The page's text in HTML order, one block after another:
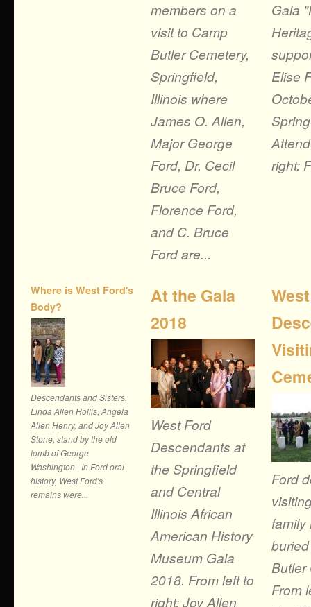
members on a
visit to Camp
Butler Cemetery,
Springfield,
Illinois where
James O. Allen,
Major George
Ford, Dr. Cecil
Bruce Ford,
Florence Ford,
and C. Bruce
Ford are...
Gala
Elise
right:
Where is West Ford's
Body?
Descendants and Sisters,
Linda Allen Hollis, Angela
Allen Henry, and Joy Allen
Stone, stand by the old
tomb of George
Washington. In Ford oral
history, West Ford's
remains were...
At the Gala
2018
West Ford
Descendants at
the Springfield
and Central
Illinois African
American History
Museum Gala
2018. From left to
right: Joy Allen
Ford
family
Butler
From